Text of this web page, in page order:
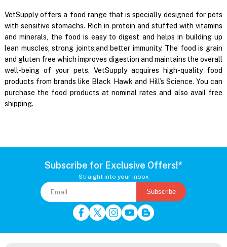
VetSupply offers a food range that is specially designed for pets
with sensitive stomachs. Rich in protein and stuffed with vitamins
and minerals, the food is easy to digest and helps in building up
lean muscles, strong joints,and better immunity. The food is grain
and gluten free which improves digestion and maintains the overall
well-being of your pets. VetSupply acquires high-quality food
products from brands like Black Hawk and Hill’s Science. You can
purchase the food products at nominal rates and also avail free
shipping.
Subscribe for Exclusive Offers!*
Straight into your inbox
Subscribe